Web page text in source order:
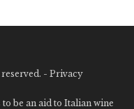
- Privacy
be an aid to Italian wine